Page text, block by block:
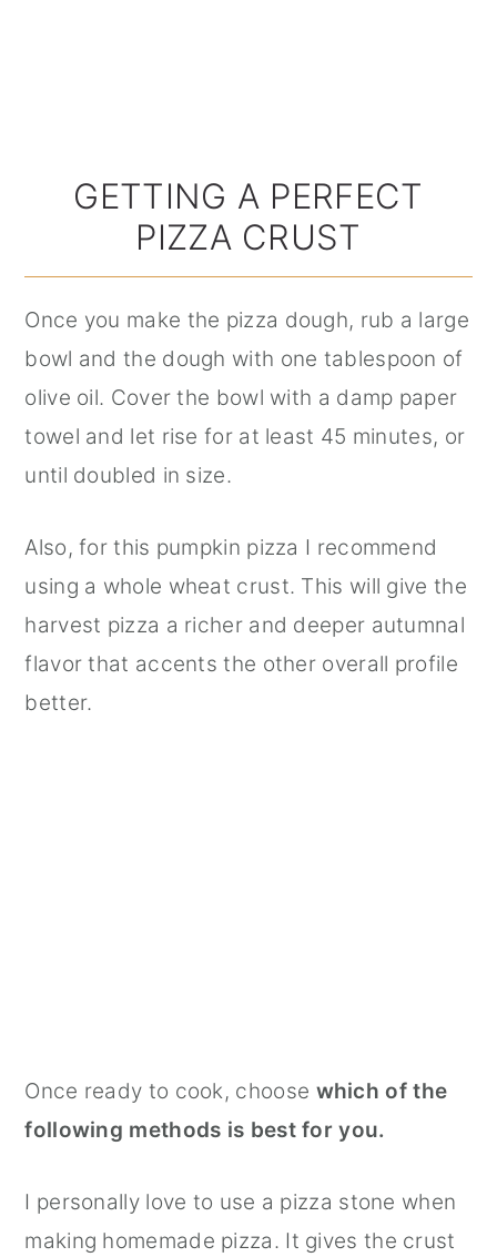
GETTING A PERFECT
PIZZA CRUST
Once you make the pizza dough, rub a large
bowl and the dough with one tablespoon of
olive oil. Cover the bowl with a damp paper
towel and let rise for at least 45 minutes, or
until doubled in size.
Also, for this pumpkin pizza I recommend
using a whole wheat crust. This will give the
harvest pizza a richer and deeper autumnal
flavor that accents the other overall profile
better.
Once ready to cook, choose which of the
following methods is best for you.
I personally love to use a pizza stone when
making homemade pizza. It gives the crust